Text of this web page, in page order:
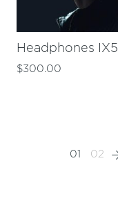
Headphones IX5
$300.00
01 02